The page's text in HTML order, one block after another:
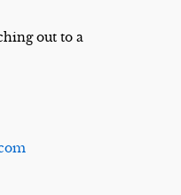
out to a